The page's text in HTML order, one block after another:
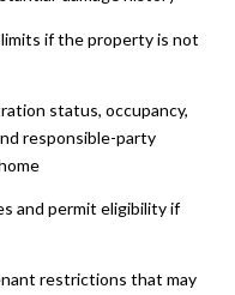
if the property is not
status, occupancy,
responsible-party
and permit eligibility if
restrictions that may